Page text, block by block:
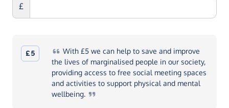
£
£5 With£5 we can help to save and improve
the lives of marginalised people in our society,
providing access to free social meeting spaces
and activities to support physical and mental
wellbeing.